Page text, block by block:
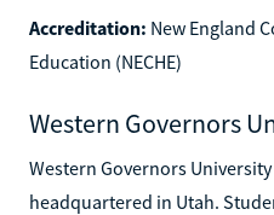
Accreditation: New England
Education (NECHE)
Western Governors
Western Governors
headquartered in Utah.